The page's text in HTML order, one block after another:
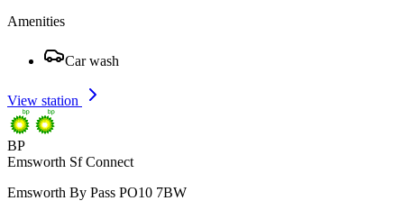
Amenities
Car wash
View station
BP
Emsworth Sf Connect
Emsworth By Pass PO10 7BW